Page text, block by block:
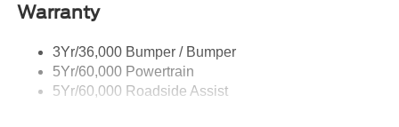
Trailer Sway Control
Variable Interval Wipers
Warranty
3Yr/36,000 Bumper / Bumper
5Yr/60,000 Powertrain
5Yr/60,000 Roadside Assist